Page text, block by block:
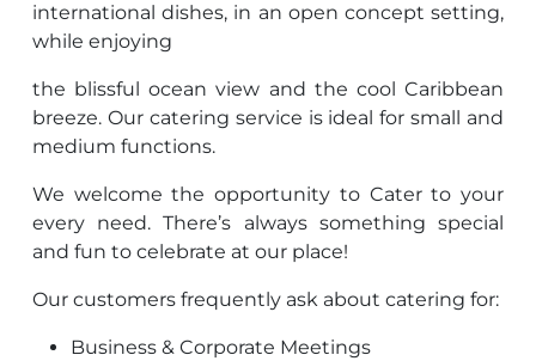
international dishes, in an open concept setting,
while enjoying
the blissful ocean view and the cool Caribbean
breeze. Our catering service is ideal for small and
medium functions.
We welcome the opportunity to Cater to your
every need. There’s always something special
and fun to celebrate at our place!
Our customers frequently ask about catering for:
Business & Corporate Meetings